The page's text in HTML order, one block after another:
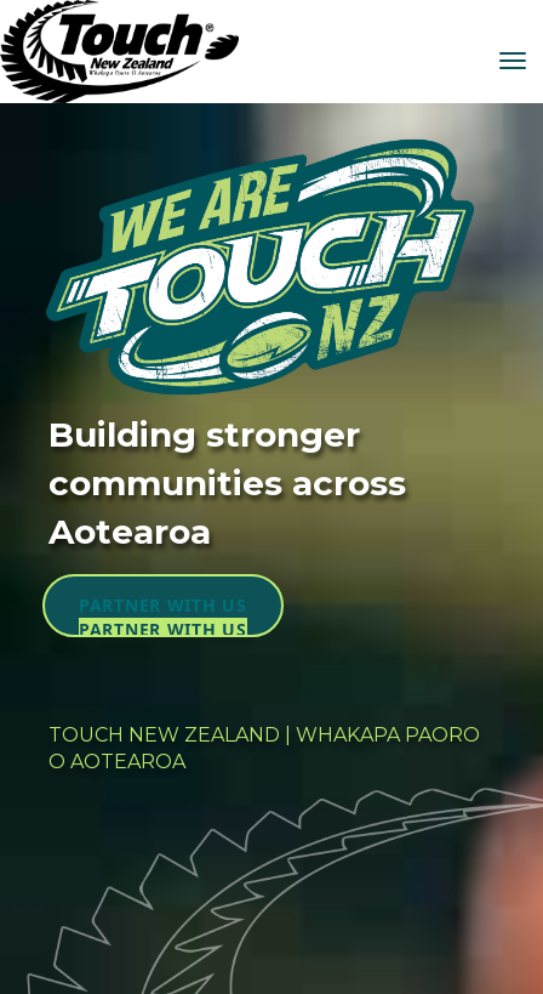
Building stronger
communities across
Aotearoa
PARTNER WITH US
PARTNER WITH US
TOUCH NEW ZEALAND | WHAKAPA PAORO
O AOTEAROA